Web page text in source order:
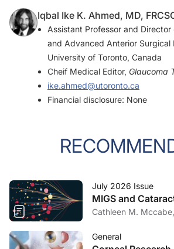
Iqbal Ike K. Ahmed, MD,
Assistant Professor and Director
and Advanced Anterior Surgical
University of Toronto, Canada
Cheif Medical Editor, Glaucoma
ike.ahmed@utoronto.ca
Financial disclosure: None
July 2026 Issue
MIGS and
Cathleen M.
General